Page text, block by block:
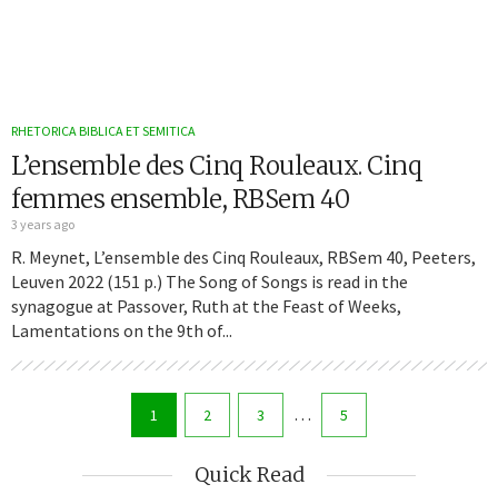
RHETORICA BIBLICA ET SEMITICA
L’ensemble des Cinq Rouleaux. Cinq
femmes ensemble, RBSem 40
3 years ago
R. Meynet, L’ensemble des Cinq Rouleaux, RBSem 40, Peeters,
Leuven 2022 (151 p.) The Song of Songs is read in the
synagogue at Passover, Ruth at the Feast of Weeks,
Lamentations on the 9th of...
1 2 3 5
Quick Read